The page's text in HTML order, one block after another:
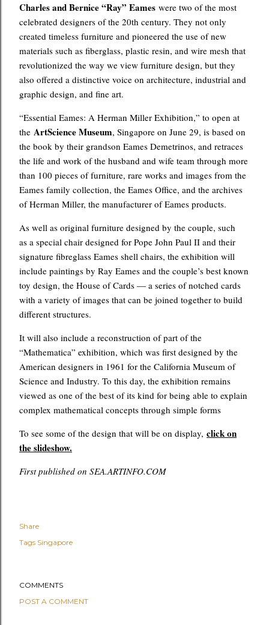
Charles and Bernice “Ray” Eames were two of the most
celebrated designers of the 20th century. They not only
created timeless furniture and pioneered the use of new
materials such as fiberglass, plastic resin, and wire mesh that
revolutionized the way we view furniture design, but they
also offered a distinctive voice on architecture, industrial and
graphic design, and fine art.
“Essential Eames: A Herman Miller Exhibition,” to open at
the ArtScience Museum, Singapore on June 29, is based on
the book by their grandson Eames Demetrinos, and retraces
the life and work of the husband and wife team through more
than 100 pieces of furniture, rare works and images from the
Eames family collection, the Eames Office, and the archives
of Herman Miller, the manufacturer of Eames products.
As well as original furniture designed by the couple, such
as a special chair designed for Pope John Paul II and their
signature fibreglass Eames shell chairs, the exhibition will
include paintings by Ray Eames and the couple’s best known
toy design, the House of Cards — a series of notched cards
with a variety of images that can be joined together to build
different structures.
It will also include a reconstruction of part of the
“Mathematica” exhibition, which was first designed by the
American designers in 1961 for the California Museum of
Science and Industry. To this day, the exhibition remains
viewed as one of the best of its kind for being able to explain
complex mathematical concepts through simple forms
To see some of the design that will be on display, click on
the slideshow.
First published on SEA.ARTINFO.COM
Share
Tags Singapore
COMMENTS
POST A COMMENT